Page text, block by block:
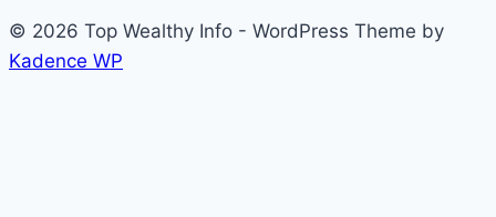
© 2026 Top Wealthy Info - WordPress Theme by
Kadence WP